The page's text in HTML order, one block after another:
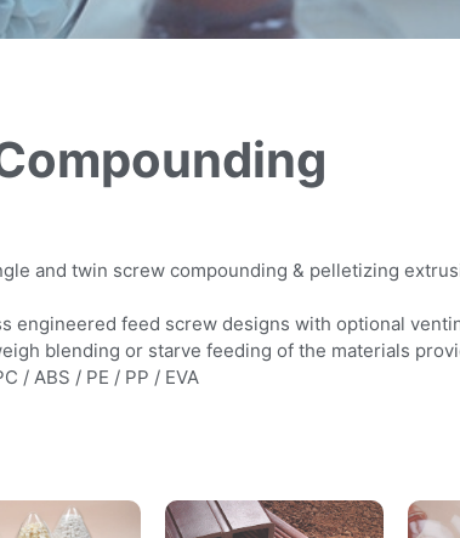
and twin screw compounding & pelletizing
engineered feed screw designs with optional
blending or starve feeding of the materials
/ ABS / PE / PP / EVA